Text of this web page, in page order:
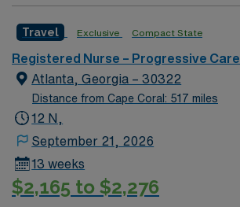
Travel Exclusive Compact State
Registered Nurse – Progressive Care
Atlanta, Georgia – 30322
Distance from Cape Coral: 517 miles
12 N,
September 21, 2026
13 weeks
$2,165 to $2,276